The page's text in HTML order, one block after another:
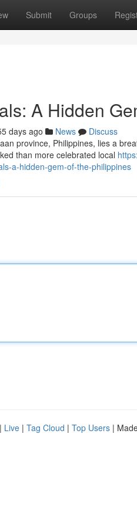
Submit Groups
A Hidden
days ago News
Discuss
province, Philippines, lies a
than more celebrated local
a-hidden-gem-of-the-philippines
| Live | Tag Cloud | Top Users |